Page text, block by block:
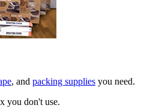
, and packing supplies you need.
you don't use.